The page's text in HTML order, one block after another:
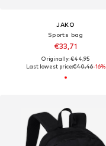
JAKO
Sports bag
€33,71
Originally: €44,95
Last lowest price:€40,46-16%